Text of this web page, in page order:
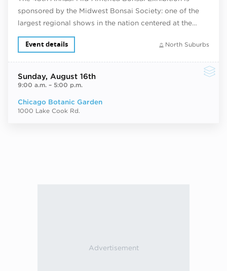
sponsored by the Midwest Bonsai Society: one of the
largest regional shows in the nation centered at the…
North Suburbs
Event details
Sunday, August 16th
9:00 a.m.– 5:00 p.m.
Chicago Botanic Garden
1000 Lake Cook Rd.